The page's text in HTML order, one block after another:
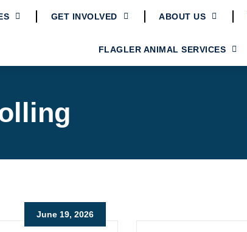
GET INVOLVED ABOUT US
FLAGLER ANIMAL SERVICES
June 19, 2026